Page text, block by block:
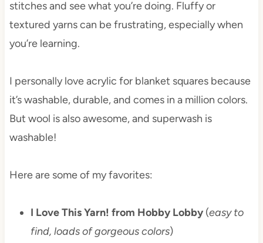
stitches and see what you’re doing. Fluffy or
textured yarns can be frustrating, especially when
you’re learning.
I personally love acrylic for blanket squares because
it’s washable, durable, and comes in a million colors.
But wool is also awesome, and superwash is
washable!
Here are some of my favorites:
I Love This Yarn! from Hobby Lobby(easy to
find, loads of gorgeous colors)